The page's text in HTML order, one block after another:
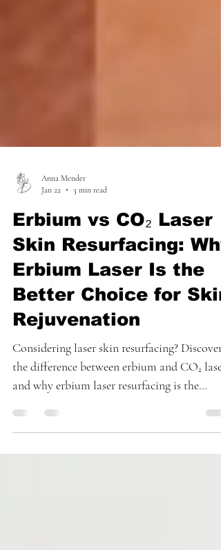
Jan 22
3 min read
Erbium vs CO₂ Laser
Skin Resurfacing: Why
Erbium Laser Is the
Better Choice for Skin
Rejuvenation
Considering laser skin resurfacing? Discover
the difference between erbium and CO₂
and why erbium laser resurfacing is the
preferred choice for smoother, younger-
looking skin with faster healing and minimal